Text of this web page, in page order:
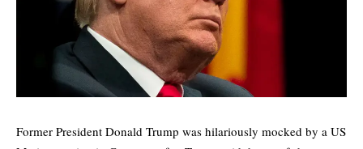
Former President Donald Trump was hilariously mocked by a US